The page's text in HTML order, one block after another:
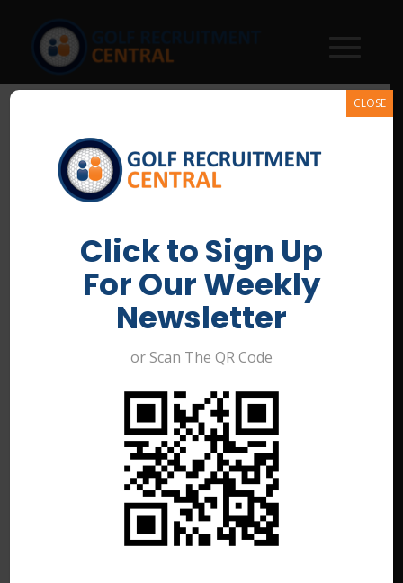
grc-medium-web-
April 13, 2026 /
Share this entry
Click to Sign Up
For Our Weekly
Newsletter
or Scan The QR Code
CLOSE